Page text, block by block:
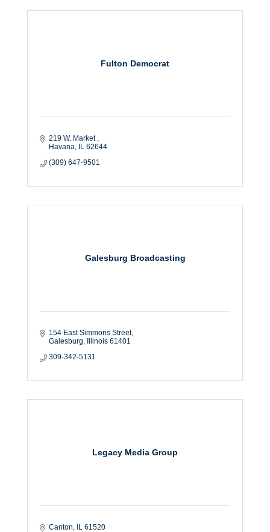
Fulton Democrat
219 W. Market
Havana
IL 62644
(309) 647-9501
Galesburg Broadcasting
154 East Simmons Street
Galesburg
Illinois 61401
309-342-5131
Legacy Media Group
Canton IL 61520